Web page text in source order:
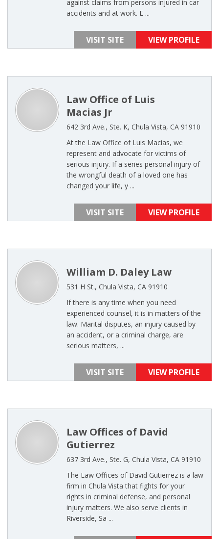
against claims from persons injured in car
accidents and at work. E ...
VISIT SITE VIEW PROFILE
Law Office of Luis
Macias Jr
642 3rd Ave., Ste. K, Chula Vista, CA 91910
At the Law Office of Luis Macias, we
represent and advocate for victims of
serious injury. If a series personal injury of
the wrongful death of a loved one has
changed your life, y ...
VISIT SITE VIEW PROFILE
William D. Daley Law
531 H St., Chula Vista, CA 91910
If there is any time when you need
experienced counsel, it is in matters of the
law. Marital disputes, an injury caused by
an accident, or a criminal charge, are
serious matters, ...
VISIT SITE VIEW PROFILE
Law Offices of David
Gutierrez
637 3rd Ave., Ste. G, Chula Vista, CA 91910
The Law Offices of David Gutierrez is a law
firm in Chula Vista that fights for your
rights in criminal defense, and personal
injury matters. We also serve clients in
Riverside, Sa ...